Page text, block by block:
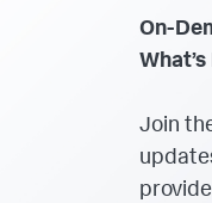
On-
Join